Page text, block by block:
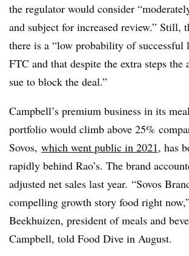
the regulator would consider
and subject for increased review.” Still,
there is a “low probability of successful
FTC and that despite the extra steps the
sue to block the deal.”
Campbell’s premium business in its
portfolio would climb above 25%
Sovos, which went public in 2021, has
rapidly behind Rao’s. The brand
adjusted net sales last year. “Sovos
compelling growth story food right
Beekhuizen, president of meals and
Campbell, told Food Dive in August.